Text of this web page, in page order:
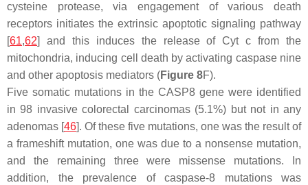
cysteine protease, via engagement of various death
receptors initiates the extrinsic apoptotic signaling pathway
[61,62] and this induces the release of Cyt c from the
mitochondria, inducing cell death by activating caspase nine
and other apoptosis mediators (Figure 8F).
Five somatic mutations in the CASP8 gene were identified
in 98 invasive colorectal carcinomas (5.1%) but not in any
adenomas [46]. Of these five mutations, one was the result of
a frameshift mutation, one was due to a nonsense mutation,
and the remaining three were missense mutations. In
addition, the prevalence of caspase-8 mutations was